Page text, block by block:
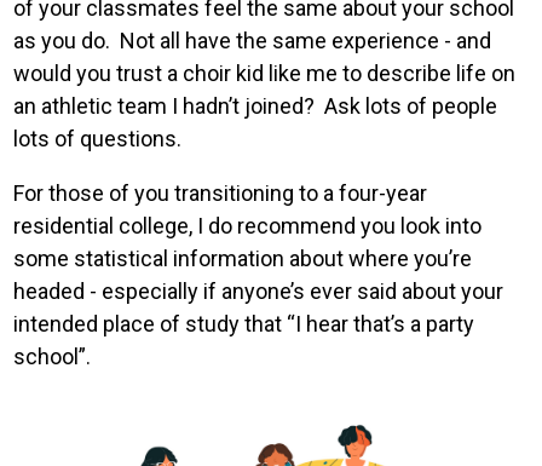
of your classmates feel the same about your school
as you do. Not all have the same experience - and
would you trust a choir kid like me to describe life on
an athletic team I hadn’t joined? Ask lots of people
lots of questions.
For those of you transitioning to a four-year
residential college, I do recommend you look into
some statistical information about where you’re
headed - especially if anyone’s ever said about your
intended place of study that “I hear that’s a party
school”.